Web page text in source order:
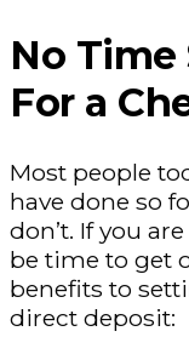
No
For a
Most people
have done so
don’t. If you
be time to get
benefits to
direct deposit: